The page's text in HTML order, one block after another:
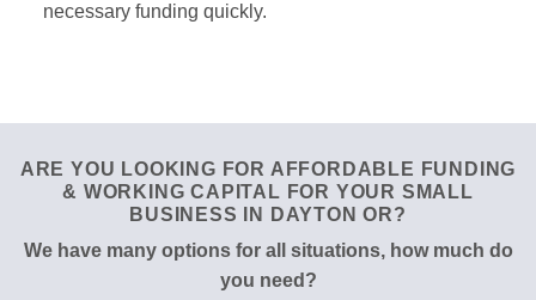
necessary funding quickly.
ARE YOU LOOKING FOR AFFORDABLE FUNDING
& WORKING CAPITAL FOR YOUR SMALL
BUSINESS IN DAYTON OR?
We have many options for all situations, how much do
you need?